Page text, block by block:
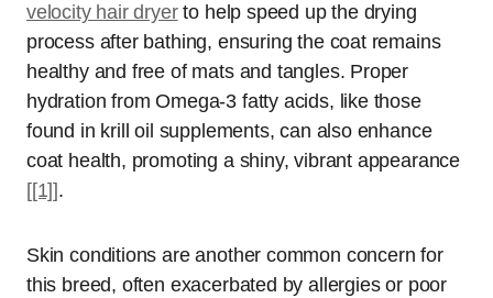
velocity hair dryerto help speed up the drying
process after bathing, ensuring the coat remains
healthy and free of mats and tangles. Proper
hydration from Omega-3 fatty acids, like those
found in krill oil supplements, can also enhance
coat health, promoting a shiny, vibrant appearance
[[1]].
Skin conditions are another common concern for
this breed, often exacerbated by allergies or poor